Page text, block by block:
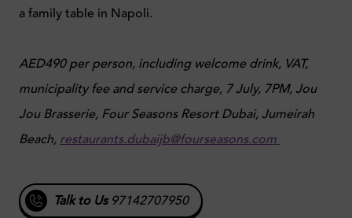
a family table in Napoli.
AED490 per person, including welcome drink, VAT,
municipality fee and service charge, 7 July, 7PM, Jou
Jou Brasserie, Four Seasons Resort Dubai, Jumeirah
Beach, restaurants.dubaijb@fourseasons.com
Talk to Us97142707950